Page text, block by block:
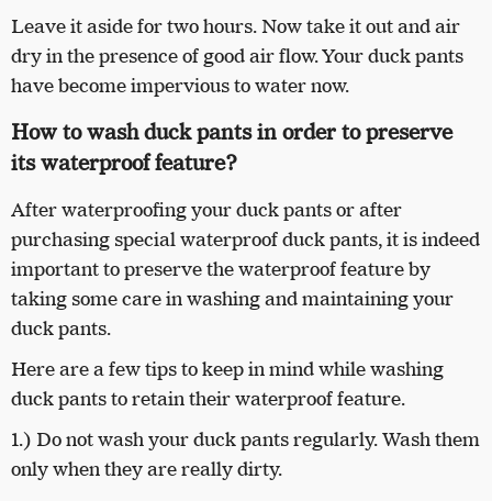
Leave it aside for two hours. Now take it out and air
dry in the presence of good air flow. Your duck pants
have become impervious to water now.
How to wash duck pants in order to preserve
its waterproof feature?
After waterproofing your duck pants or after
purchasing special waterproof duck pants, it is indeed
important to preserve the waterproof feature by
taking some care in washing and maintaining your
duck pants.
Here are a few tips to keep in mind while washing
duck pants to retain their waterproof feature.
1.) Do not wash your duck pants regularly. Wash them
only when they are really dirty.